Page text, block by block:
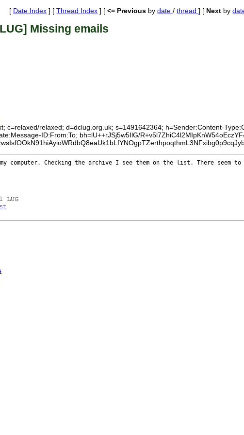
[ Date Index ] [Thread Index ] [<= Previous bydate/thread] [ Next by
Missing emails
c=relaxed/relaxed; d=dclug.org.uk; s=1491642364; h=Sender:Content-
ID:From:To; bh=lU++rJSj5w5IlG/
computer. Checking the archive I see them on the list. There seem to